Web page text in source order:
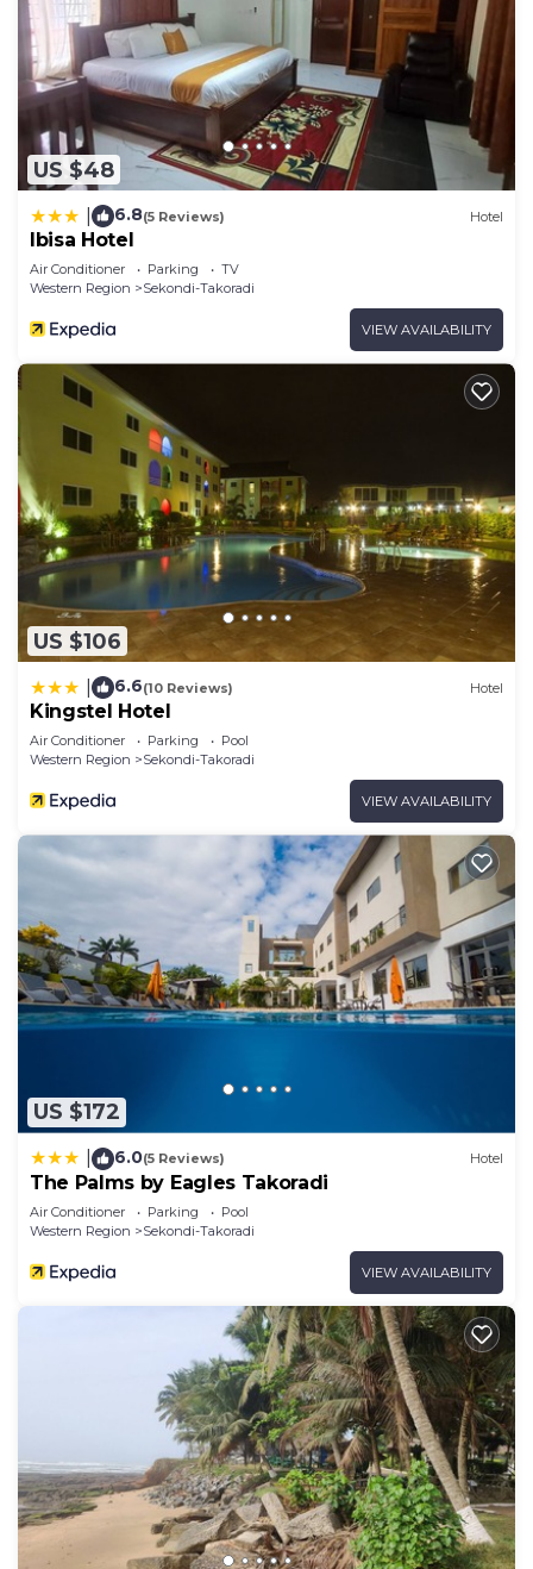
US $48
6.8(5 Reviews) Hotel
Ibisa Hotel
Air Conditioner Parking
TV
Western Region
Sekondi-Takoradi
VIEW AVAILABILITY
US $106
6.6(10 Reviews) Hotel
Kingstel Hotel
Air Conditioner Parking
Pool
Western Region
Sekondi-Takoradi
VIEW AVAILABILITY
US $172
6.0(5 Reviews) Hotel
The Palms by Eagles Takoradi
Air Conditioner Parking
Pool
Western Region
Sekondi-Takoradi
VIEW AVAILABILITY